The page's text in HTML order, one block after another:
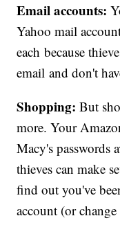
Email accounts:
Yahoo mail
each because
email and don't
Shopping:But
more. Your
Macy's passwords
thieves can make
find out you've
account (or